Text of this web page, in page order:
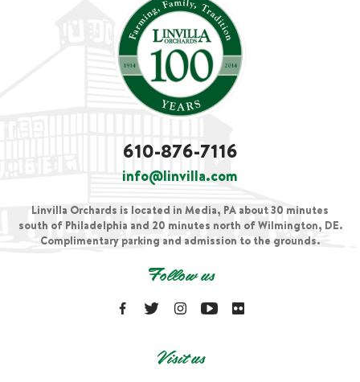
610-876-7116
info@linvilla.com
Linvilla Orchards is located in Media, PA about 30 minutes
south of Philadelphia and 20 minutes north of Wilmington, DE.
Complimentary parking and admission to the grounds.
Follow us
Visit us